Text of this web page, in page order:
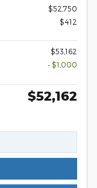
$52,750
$412
$53,162
- $1,000
$52,162